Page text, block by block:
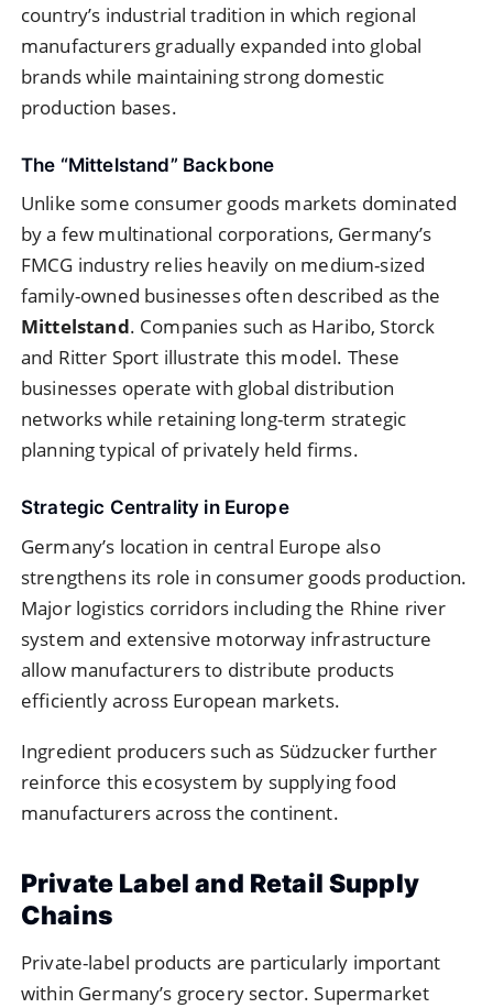
country’s industrial tradition in which regional
manufacturers gradually expanded into global
brands while maintaining strong domestic
production bases.
The “Mittelstand” Backbone
Unlike some consumer goods markets dominated
by a few multinational corporations, Germany’s
FMCG industry relies heavily on medium-sized
family-owned businesses often described as the
Mittelstand. Companies such as Haribo, Storck
and Ritter Sport illustrate this model. These
businesses operate with global distribution
networks while retaining long-term strategic
planning typical of privately held firms.
Strategic Centrality in Europe
Germany’s location in central Europe also
strengthens its role in consumer goods production.
Major logistics corridors including the Rhine river
system and extensive motorway infrastructure
allow manufacturers to distribute products
efficiently across European markets.
Ingredient producers such as Südzucker further
reinforce this ecosystem by supplying food
manufacturers across the continent.
Private Label and Retail Supply
Chains
Private-label products are particularly important
within Germany’s grocery sector. Supermarket